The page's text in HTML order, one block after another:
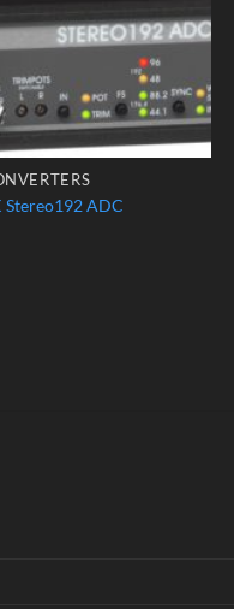
Stereo192 ADC